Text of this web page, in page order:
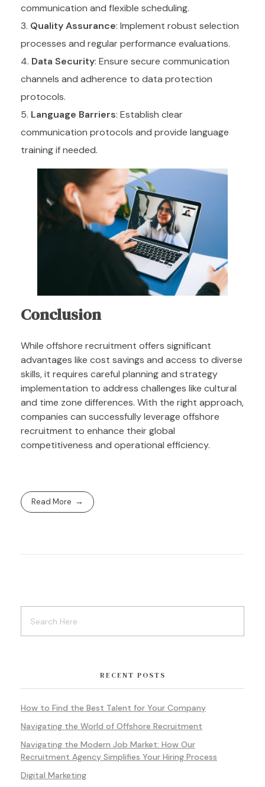
communication and flexible scheduling.
Quality Assurance: Implement robust selection
processes and regular performance evaluations.
Data Security: Ensure secure communication
channels and adherence to data protection
protocols.
Language Barriers: Establish clear
communication protocols and provide language
training if needed.
Conclusion
While offshore recruitment offers significant
advantages like cost savings and access to diverse
skills, it requires careful planning and strategy
implementation to address challenges like cultural
and time zone differences. With the right approach,
companies can successfully leverage offshore
recruitment to enhance their global
competitiveness and operational efficiency.
Read More
RECENT POSTS
How to Find the Best Talent for Your Company
Navigating the World of Offshore Recruitment
Navigating the Modern Job Market: How Our
Recruitment Agency Simplifies Your Hiring Process
Digital Marketing